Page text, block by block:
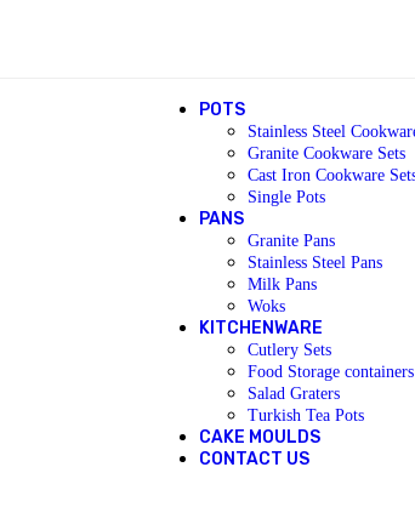
POTS
Stainless Steel
Granite Cookware Sets
Cast Iron Cookware
Single Pots
PANS
Granite Pans
Stainless Steel Pans
Milk Pans
Woks
KITCHENWARE
Cutlery Sets
Food Storage containers
Salad Graters
Turkish Tea Pots
CAKE MOULDS
CONTACT US